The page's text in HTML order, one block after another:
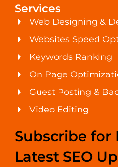
Services
Web Designing &
Websites Speed
Keywords Ranking
On Page
Guest Posting &
Video Editing
Subscribe for
Latest SEO